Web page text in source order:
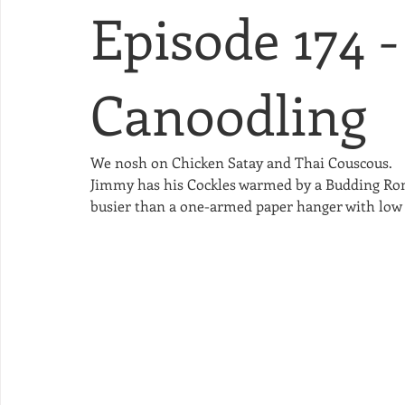
Episode 174
Canoodling
We nosh on Chicken Satay and Thai Couscous.
Jimmy has his Cockles warmed by a Budding
busier than a one-armed paper hanger with